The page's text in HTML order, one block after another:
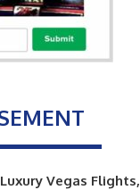
Luxury Vegas Flights,